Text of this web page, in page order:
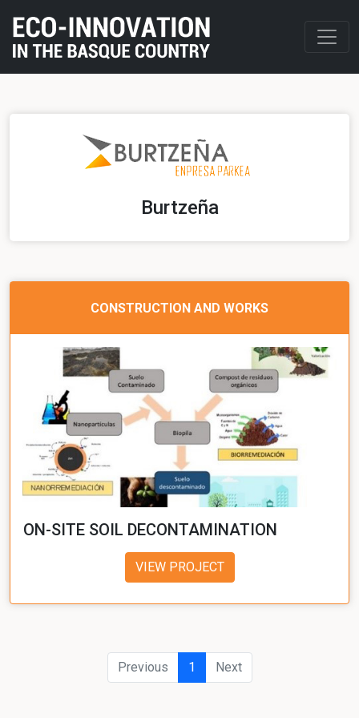
Burtzeña
CONSTRUCTION AND WORKS
ON-SITE SOIL DECONTAMINATION
VIEW PROJECT
Previous 1 Next